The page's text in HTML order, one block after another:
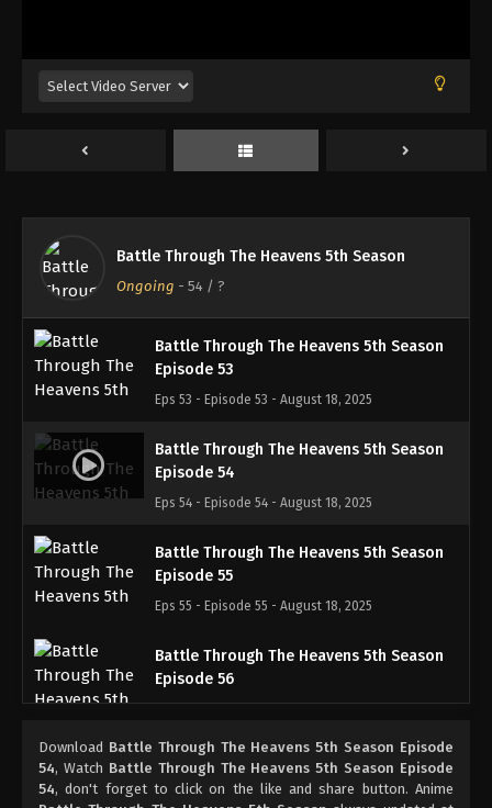
Battle Through The Heavens 5th Season
Ongoing - 54 / ?
Episode 50
Eps 50 - Episode 50 - August 18, 2025
Battle Through The Heavens 5th Season
Episode 52
Eps 52 - Episode 52 - August 18, 2025
Battle Through The Heavens 5th Season
Episode 53
Eps 53 - Episode 53 - August 18, 2025
Battle Through The Heavens 5th Season
Episode 54
Eps 54 - Episode 54 - August 18, 2025
Battle Through The Heavens 5th Season
Episode 55
Eps 55 - Episode 55 - August 18, 2025
Battle Through The Heavens 5th Season
Episode 56
Battle Through The Heavens 5th Season
Episode 57
Download Battle Through The Heavens 5th Season Episode
54, Watch Battle Through The Heavens 5th Season Episode
54, don't forget to click on the like and share button. Anime